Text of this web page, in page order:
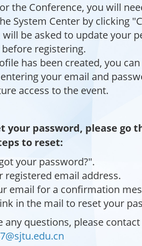
the Conference, you will
System Center by clicking
will be asked to update your
registering.
has been created, you
your email and
access to the event.
your password, please go
to reset:
your password?".
registered email address.
email for a confirmation
in the mail to reset your
any questions, please